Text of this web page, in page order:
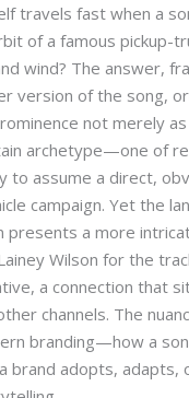
travels fast when a
of a famous pickup-
wind? The answer,
version of the song,
not merely
archetype—one of
to assume a direct,
campaign. Yet the
a more
Wilson for the
a connection that
channels. The
branding—how a
brand adopts,